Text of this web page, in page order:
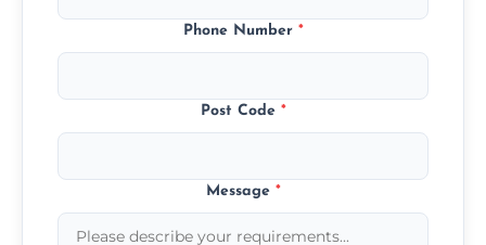
Phone Number *
Post Code *
Message *